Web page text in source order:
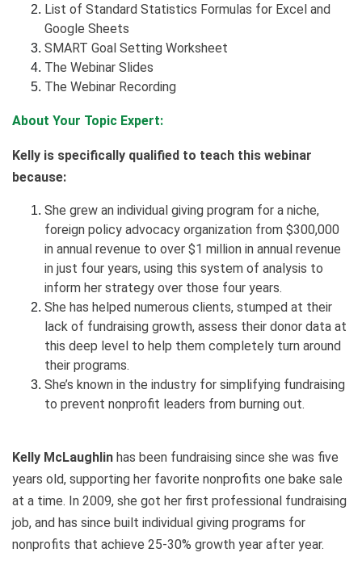
List of Standard Statistics Formulas for Excel and
Google Sheets
SMART Goal Setting Worksheet
The Webinar Slides
The Webinar Recording
About Your Topic Expert:
Kelly is specifically qualified to teach this webinar
because:
She grew an individual giving program for a niche,
foreign policy advocacy organization from $300,000
in annual revenue to over $1 million in annual revenue
in just four years, using this system of analysis to
inform her strategy over those four years.
She has helped numerous clients, stumped at their
lack of fundraising growth, assess their donor data at
this deep level to help them completely turn around
their programs.
She’s known in the industry for simplifying fundraising
to prevent nonprofit leaders from burning out.
Kelly McLaughlin has been fundraising since she was five
years old, supporting her favorite nonprofits one bake sale
at a time. In 2009, she got her first professional fundraising
job, and has since built individual giving programs for
nonprofits that achieve 25-30% growth year after year.